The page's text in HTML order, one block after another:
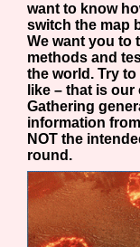
want to know
switch the map
We want you to
methods and
the world. Try
like – that is
Gathering
information
NOT the
round.